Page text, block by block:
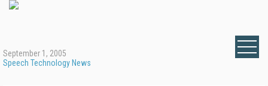
September 1, 2005
Speech Technology News